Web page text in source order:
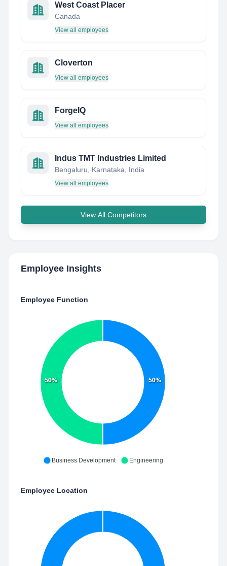
West Coast Placer
Canada
View all employees
Cloverton
View all employees
ForgeIQ
View all employees
Indus TMT Industries Limited
Bengaluru, Karnataka, India
View all employees
View All Competitors
Employee Insights
Employee Function
50%
50%
Business Development Engineering
Employee Location